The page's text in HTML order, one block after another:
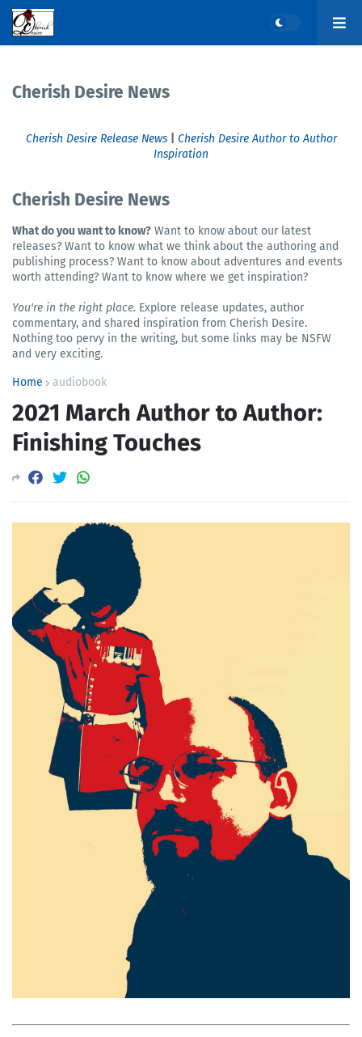
Cherish Desire News
Cherish Desire Release News
Cherish Desire Author to Author
Inspiration
Cherish Desire News
What do you want to know? Want to know about our latest
releases? Want to know what we think about the authoring and
publishing process? Want to know about adventures and events
worth attending? Want to know where we get inspiration?
You're in the right place. Explore release updates, author
commentary, and shared inspiration from Cherish Desire.
Nothing too pervy in the writing, but some links may be NSFW
and very exciting.
Home audiobook
2021 March Author to Author:
Finishing Touches